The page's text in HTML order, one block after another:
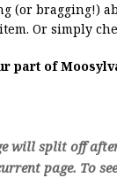
(or bragging!)
Or simply
part of
will split off
page. To